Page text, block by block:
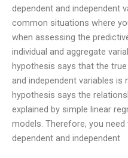
dependent and independent
common situations where
when assessing the
individual and aggregate
hypothesis says that the
and independent variables is
hypothesis says the
explained by simple linear
models. Therefore, you
dependent and independent